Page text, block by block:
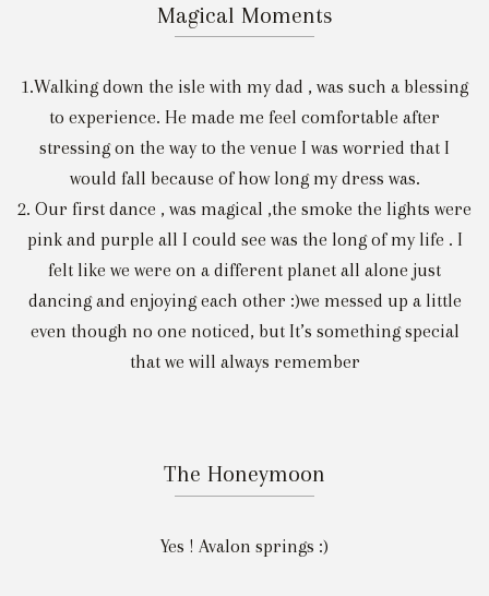
Magical Moments
1.Walking down the isle with my dad , was such a blessing
to experience. He made me feel comfortable after
stressing on the way to the venue I was worried that I
would fall because of how long my dress was.
2. Our first dance , was magical ,the smoke the lights were
pink and purple all I could see was the long of my life . I
felt like we were on a different planet all alone just
dancing and enjoying each other :)we messed up a little
even though no one noticed, but It’s something special
that we will always remember
The Honeymoon
Yes ! Avalon springs :)